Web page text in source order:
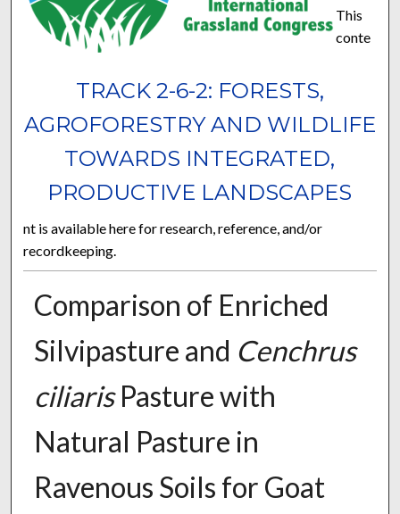
TRACK 2-6-2: FORESTS,
AGROFORESTRY AND WILDLIFE
TOWARDS INTEGRATED,
PRODUCTIVE LANDSCAPES
This
conte
nt is available here for research, reference, and/or
recordkeeping.
Comparison of Enriched
Silvipasture and Cenchrus
ciliarisPasture with
Natural Pasture in
Ravenous Soils for Goat